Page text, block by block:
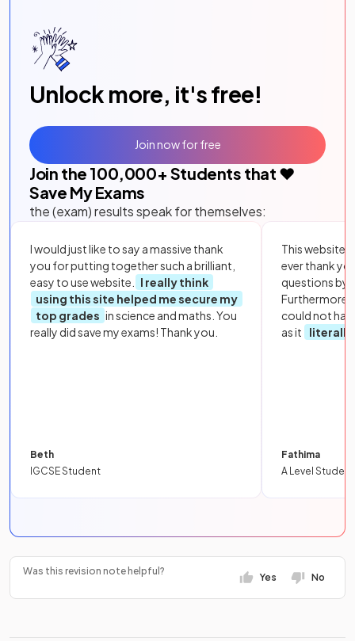
Unlock more, it's free!
Join the 100,000+ Students that ❤️
Save My Exams
the (exam) results speak for themselves:
I would just like to say a massive thank
you for putting together such a brilliant,
easy to use website.
I really think
using this site helped me secure my
top grades in science and maths. You
really did save my exams! Thank you.
Beth
IGCSE Student
This website
ever thank
questions by
Furthermore,
could not
as it
literally
Fathima
A Level Student
Join now for free
Was this revision note helpful?
Yes No